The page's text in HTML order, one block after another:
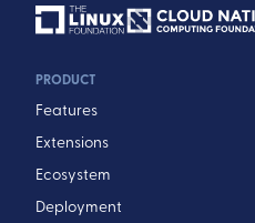
PRODUCT
Features
Extensions
Ecosystem
Deployment